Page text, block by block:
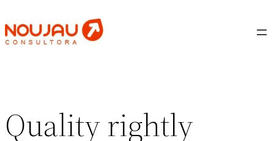
al
contenido
Quality rightly